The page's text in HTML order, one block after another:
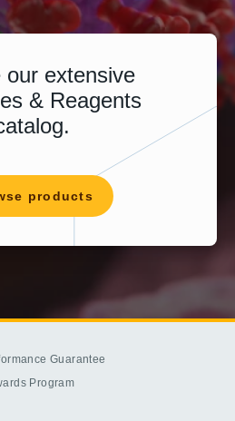
our extensive
& Reagents
products
Guarantee
Program